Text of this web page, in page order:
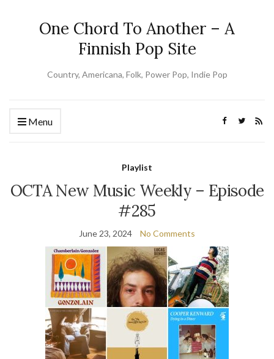
One Chord To Another – A
Finnish Pop Site
Country, Americana, Folk, Power Pop, Indie Pop
Menu
Playlist
OCTA New Music Weekly – Episode
#285
June 23, 2024 No Comments